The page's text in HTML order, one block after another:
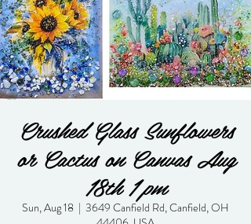
Crushed Glass Sunflowers
or Cactus on Canvas Aug
18th 1 pm
Sun, Aug 18
  |
3649 Canfield Rd, Canfield, OH